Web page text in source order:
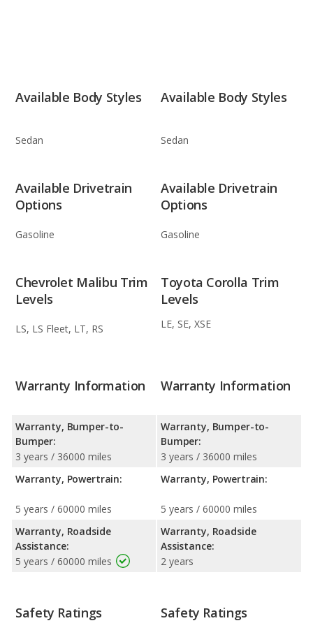
Available Body Styles
Sedan
Available Body Styles
Sedan
Available Drivetrain
Options
Gasoline
Available Drivetrain
Options
Gasoline
Chevrolet Malibu Trim
Levels
LS, LS Fleet, LT, RS
Toyota Corolla Trim
Levels
LE, SE, XSE
Warranty Information
Warranty, Bumper-to-
Bumper:
3 years / 36000 miles
Warranty, Powertrain:
5 years / 60000 miles
Warranty, Roadside
Assistance:
5 years / 60000 miles
Warranty Information
Warranty, Bumper-to-
Bumper:
3 years / 36000 miles
Warranty, Powertrain:
5 years / 60000 miles
Warranty, Roadside
Assistance:
2 years
Safety Ratings Safety Ratings